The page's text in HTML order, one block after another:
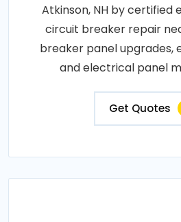
Atkinson, NH by certified
circuit breaker repair
breaker panel upgrades,
and electrical panel
Get Quotes